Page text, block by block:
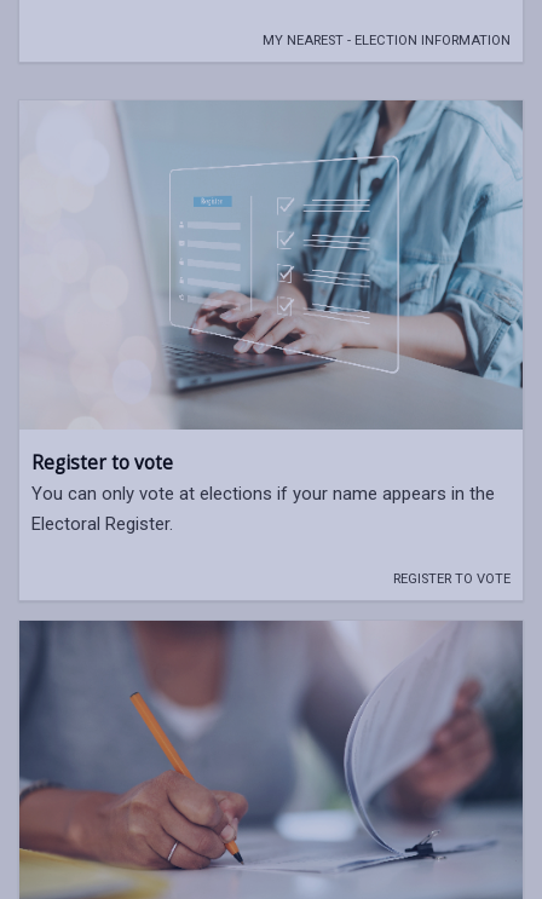
MY NEAREST - ELECTION INFORMATION
Register to vote
You can only vote at elections if your name appears in the
Electoral Register.
REGISTER TO VOTE